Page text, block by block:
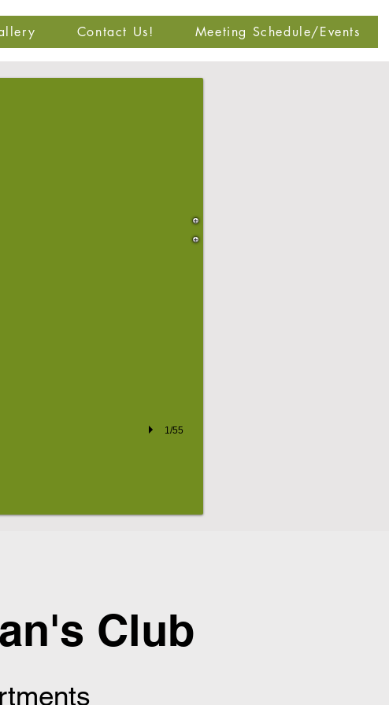
Contact Us! Meeting Schedule/Events
1/55
Club